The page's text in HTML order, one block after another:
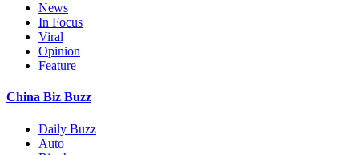
News
In Focus
Viral
Opinion
Feature
China Biz Buzz
Daily Buzz
Auto